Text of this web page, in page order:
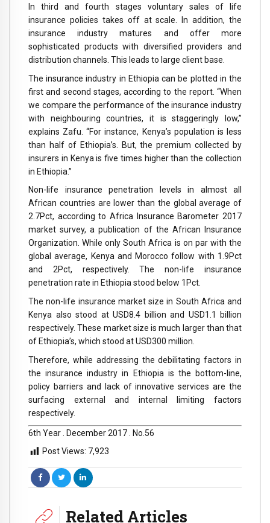
In third and fourth stages voluntary sales of life
insurance policies takes off at scale. In addition, the
insurance industry matures and offer more
sophisticated products with diversified providers and
distribution channels. This leads to large client base.
The insurance industry in Ethiopia can be plotted in the
first and second stages, according to the report. “When
we compare the performance of the insurance industry
with neighbouring countries, it is staggeringly low,”
explains Zafu. “For instance, Kenya’s population is less
than half of Ethiopia’s. But, the premium collected by
insurers in Kenya is five times higher than the collection
in Ethiopia.”
Non-life insurance penetration levels in almost all
African countries are lower than the global average of
2.7Pct, according to Africa Insurance Barometer 2017
market survey, a publication of the African Insurance
Organization. While only South Africa is on par with the
global average, Kenya and Morocco follow with 1.9Pct
and 2Pct, respectively. The non-life insurance
penetration rate in Ethiopia stood below 1Pct.
The non-life insurance market size in South Africa and
Kenya also stood at USD8.4 billion and USD1.1 billion
respectively. These market size is much larger than that
of Ethiopia’s, which stood at USD300 million.
Therefore, while addressing the debilitating factors in
the insurance industry in Ethiopia is the bottom-line,
policy barriers and lack of innovative services are the
surfacing external and internal limiting factors
respectively.
6th Year . December 2017 . No.56
Post Views: 7,923
Related Articles